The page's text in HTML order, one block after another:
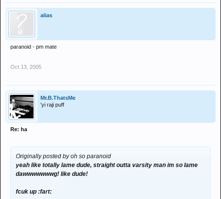
alias
paranoid - pm mate
Oct 13, 2005
Mr.B.ThatsMe
'yi raji puff
Re: ha
Originally posted by oh so paranoid
yeah like totally lame dude, straight outta varsity man im so lame
dawwwwwwwg! like dude!
fcuk up :fart: